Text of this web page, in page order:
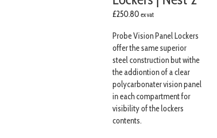
£250.80 ex vat
Probe Vision Panel Lockers
offer the same superior
steel construction but withe
the addiontion of a clear
polycarbonater vision panel
in each compartment for
visibility of the lockers
contents.